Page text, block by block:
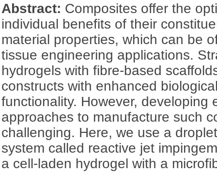
Abstract: Composites offer the
individual benefits of their
material properties, which can be
tissue engineering applications.
hydrogels with fibre-based
constructs with enhanced
functionality. However, developing
approaches to manufacture such
challenging. Here, we use a
system called reactive jet
a cell-laden hydrogel with a